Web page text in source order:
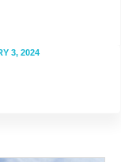
3, 2024